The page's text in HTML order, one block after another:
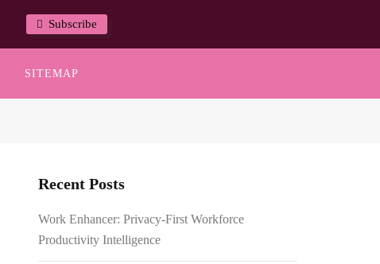
Subscribe
SITEMAP
Recent Posts
Work Enhancer: Privacy-First Workforce
Productivity Intelligence